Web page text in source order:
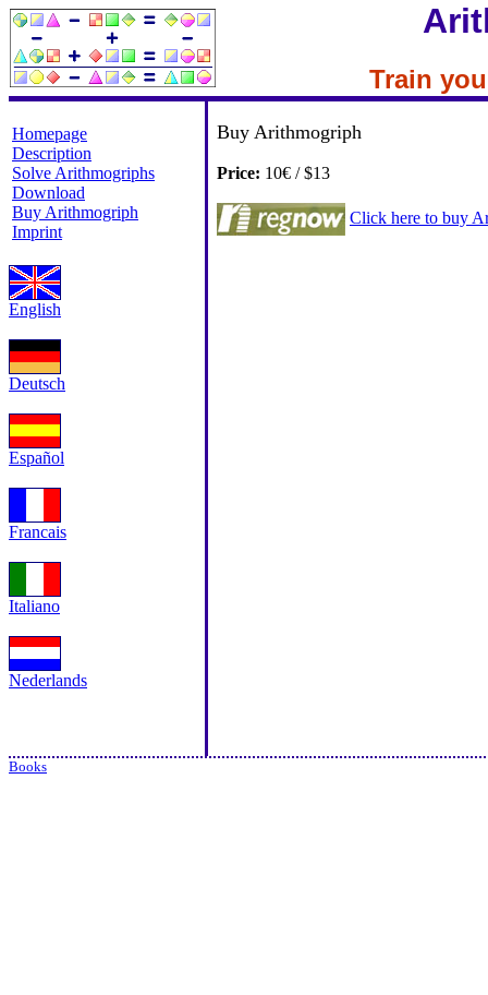
Train
Homepage
Description
Solve Arithmogriphs
Download
Buy Arithmogriph
Imprint
English
Deutsch
Español
Francais
Italiano
Nederlands
Buy Arithmogriph
Price: 10€ / $13
Click here to buy
Books